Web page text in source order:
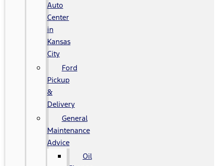
Auto
Center
in
Kansas
City
Ford
Pickup
&
Delivery
General
Maintenance
Advice
Oil